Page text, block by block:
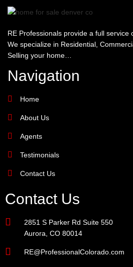
RE Professionals provide a full service
We specialize in Residential,
Selling your home…
Navigation
Home
About Us
Agents
Testimonials
Contact Us
Contact Us
2851 S Parker Rd Suite 550
Aurora, CO 80014
RE@ProfessionalColorado.com